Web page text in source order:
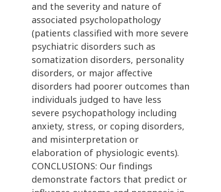
and the severity and nature of
associated psycholopathology
(patients classified with more severe
psychiatric disorders such as
somatization disorders, personality
disorders, or major affective
disorders had poorer outcomes than
individuals judged to have less
severe psychopathology including
anxiety, stress, or coping disorders,
and misinterpretation or
elaboration of physiologic events).
CONCLUSIONS: Our findings
demonstrate factors that predict or